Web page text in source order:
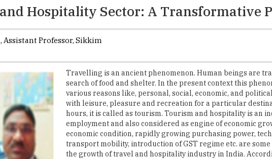
Hospitality Sector: A Transformative
Assistant Professor, Sikkim
Travelling is an ancient phenomenon. Human beings are
search of food and shelter. In the present context this
various reasons like, personal, social, economic, and
with leisure, pleasure and recreation for a particular
hours, it is called as tourism. Tourism and hospitality is an
employment and also considered as engine of economic
economic condition, rapidly growing purchasing power,
transport mobility, introduction of GST regime etc. are
the growth of travel and hospitality industry in India.